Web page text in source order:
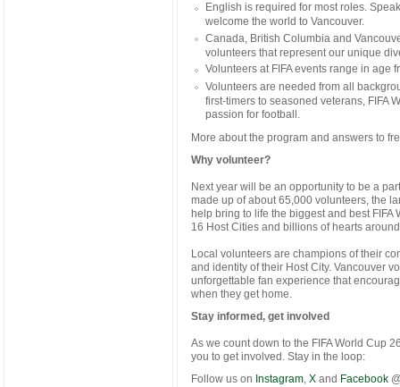
English is required for most roles.
welcome the world to Vancouver.
Canada, British Columbia and
volunteers that represent our unique
Volunteers at FIFA events range in
Volunteers are needed from all
first-timers to seasoned veterans, FIFA
passion for football.
More about the program and answers to
Why volunteer?
Next year will be an opportunity to be a
made up of about 65,000 volunteers, the
help bring to life the biggest and best
16 Host Cities and billions of hearts
Local volunteers are champions of their
and identity of their Host City. Vancouver
unforgettable fan experience that
when they get home.
Stay informed, get involved
As we count down to the FIFA World Cup
you to get involved. Stay in the loop:
Follow us on Instagram, X and Facebook